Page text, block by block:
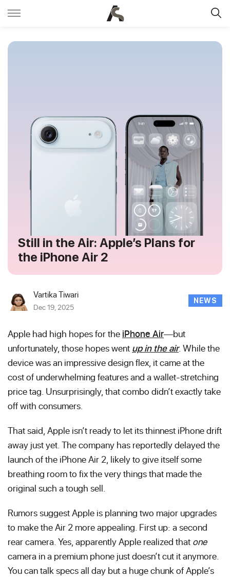
Still in the Air: Apple’s Plans for
the iPhone Air 2
Vartika Tiwari
Dec 19, 2025
NEWS
Apple had high hopes for the iPhone Air—but
unfortunately, those hopes went up in the air. While the
device was an impressive design flex, it came at the
cost of underwhelming features and a wallet-stretching
price tag. Unsurprisingly, that combo didn’t exactly take
off with consumers.
That said, Apple isn’t ready to let its thinnest iPhone drift
away just yet. The company has reportedly delayed the
launch of the iPhone Air 2, likely to give itself some
breathing room to fix the very things that made the
original such a tough sell.
Rumors suggest Apple is planning two major upgrades
to make the Air 2 more appealing. First up: a second
rear camera. Yes, apparently Apple realized that one
camera in a premium phone just doesn’t cut it anymore.
You can talk specs all day but a huge chunk of Apple’s